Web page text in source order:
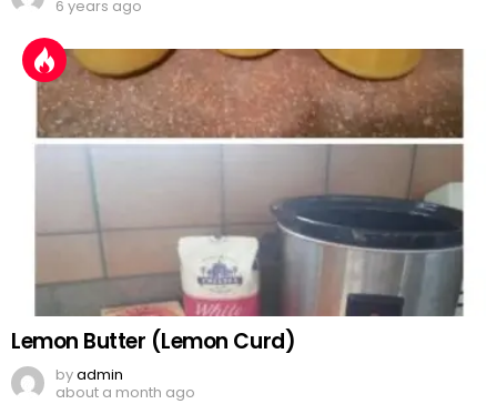
6 years ago
Lemon Butter (Lemon Curd)
byadmin
about a month ago